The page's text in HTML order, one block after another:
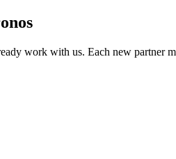
work with us. Each new partner